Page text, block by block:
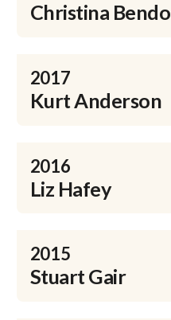
Christina Bendo
2017
Kurt Anderson
2016
Liz Hafey
2015
Stuart Gair